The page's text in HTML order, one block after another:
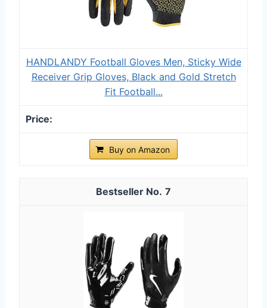
HANDLANDY Football Gloves Men, Sticky Wide
Receiver Grip Gloves, Black and Gold Stretch
Fit Football...
Buy on Amazon
7